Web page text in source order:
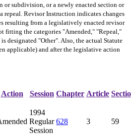
or subdivision, or a newly enacted section or
repeal. Revisor Instruction indicates changes
resulting from a legislatively enacted revisor
fitting the categories "Amended," "Repeal,"
designated "Other". Also, the actual Statute
applicable) and after the legislative action
Action Session Chapter Article
1994
Regular
Session
628 3 59